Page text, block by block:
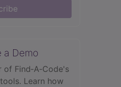
a Demo
Find‑A‑Code's
Learn how